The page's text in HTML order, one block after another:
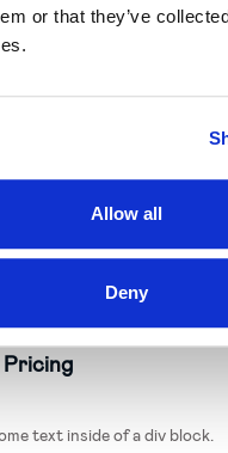
or that they’ve
Allow all
Deny
Maturity: Price
text inside of a div block.